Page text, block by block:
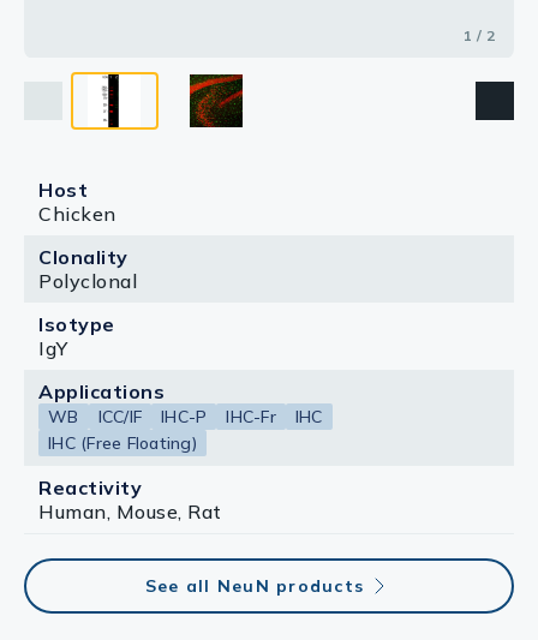
1 / 2
Host
Chicken
Clonality
Polyclonal
Isotype
IgY
Applications
WB ICC/IF IHC-P IHC-Fr
IHC
IHC (Free Floating)
Reactivity
Human, Mouse, Rat
See all NeuN products